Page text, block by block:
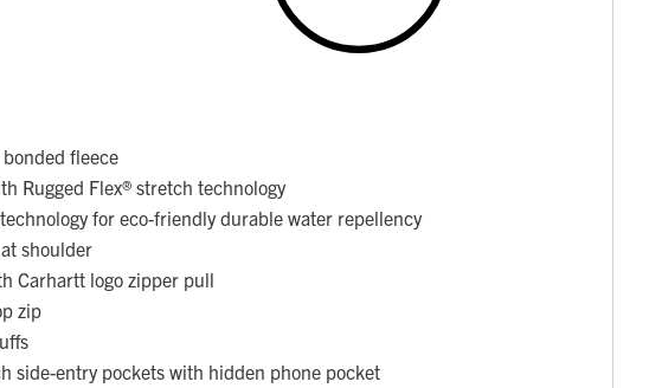
fleece
Rugged Flex® stretch technology
technology for eco-friendly durable water repellency
shoulder
Carhartt logo zipper pull
zip
side-entry pockets with hidden phone pocket